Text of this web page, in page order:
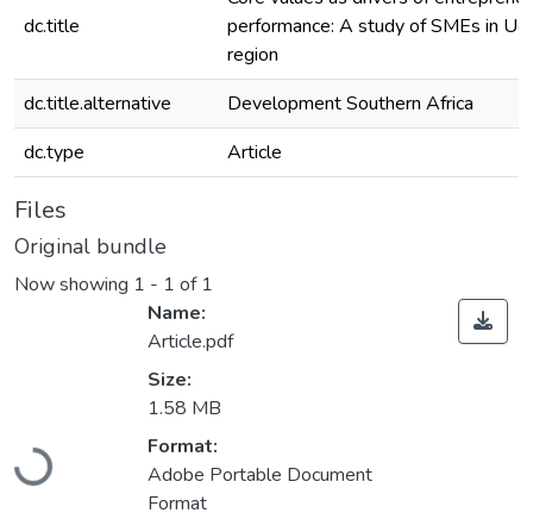
dc.title
performance: A study of SMEs in
region
dc.title.alternative
Development Southern Africa
dc.type
Article
Files
Original bundle
Now showing 1 - 1 of 1
Loading...
Name:
Article.pdf
Size:
1.58 MB
Format:
Adobe Portable Document
Format